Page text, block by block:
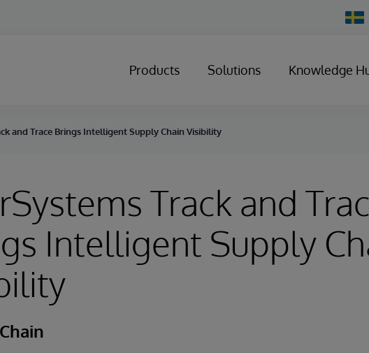
Products Solutions Knowledge
and Trace Brings Intelligent Supply Chain Visibility
Track and
Intelligent Supply